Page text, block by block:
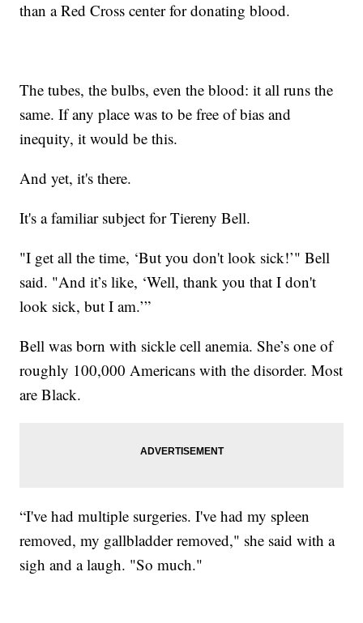
than a Red Cross center for donating blood.
The tubes, the bulbs, even the blood: it all runs the
same. If any place was to be free of bias and
inequity, it would be this.
And yet, it's there.
It's a familiar subject for Tiereny Bell.
"I get all the time, ‘But you don't look sick!’" Bell
said. "And it’s like, ‘Well, thank you that I don't
look sick, but I am.’”
Bell was born with sickle cell anemia. She’s one of
roughly 100,000 Americans with the disorder. Most
are Black.
“I've had multiple surgeries. I've had my spleen
removed, my gallbladder removed," she said with a
sigh and a laugh. "So much."